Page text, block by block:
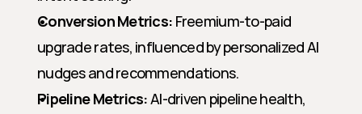
Conversion Metrics: Freemium-to-paid
upgrade rates, influenced by personalized AI
nudges and recommendations.
Pipeline Metrics: AI-driven pipeline health,